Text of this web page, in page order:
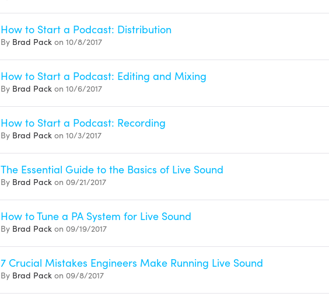
How to Start a Podcast: Distribution
By Brad Pack on 10/8/2017
How to Start a Podcast: Editing and Mixing
By Brad Pack on 10/6/2017
How to Start a Podcast: Recording
By Brad Pack on 10/3/2017
The Essential Guide to the Basics of Live Sound
By Brad Pack on 09/21/2017
How to Tune a PA System for Live Sound
By Brad Pack on 09/19/2017
7 Crucial Mistakes Engineers Make Running Live Sound
By Brad Pack on 09/8/2017